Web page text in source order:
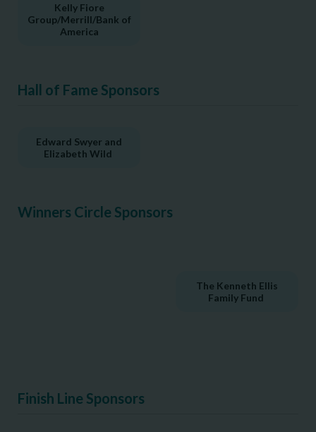
Kelly Fiore
Group/Merrill/Bank of
America
Hall of Fame Sponsors
Edward Swyer and
Elizabeth Wild
Winners Circle Sponsors
The Kenneth Ellis
Family Fund
Finish Line Sponsors